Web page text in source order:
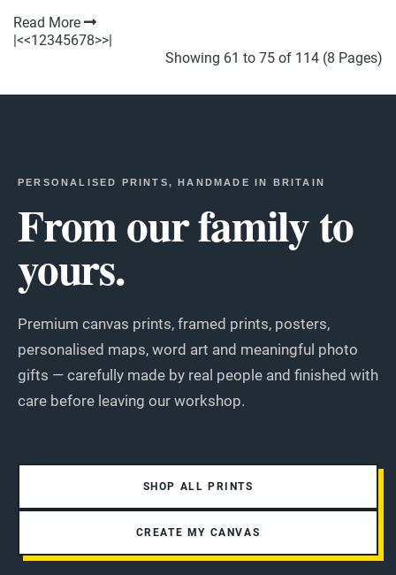
Read More
|<<12345678>>|
Showing 61 to 75 of 114 (8 Pages)
PERSONALISED PRINTS, HANDMADE IN BRITAIN
From our family to
yours.
Premium canvas prints, framed prints, posters,
personalised maps, word art and meaningful photo
gifts — carefully made by real people and finished with
care before leaving our workshop.
SHOP ALL PRINTS
CREATE MY CANVAS